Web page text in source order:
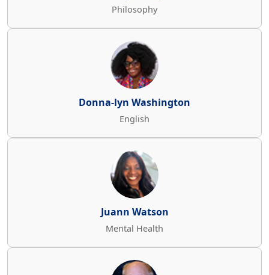
Philosophy
Donna-lyn Washington
English
Juann Watson
Mental Health